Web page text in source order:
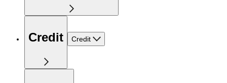
Credit Credit